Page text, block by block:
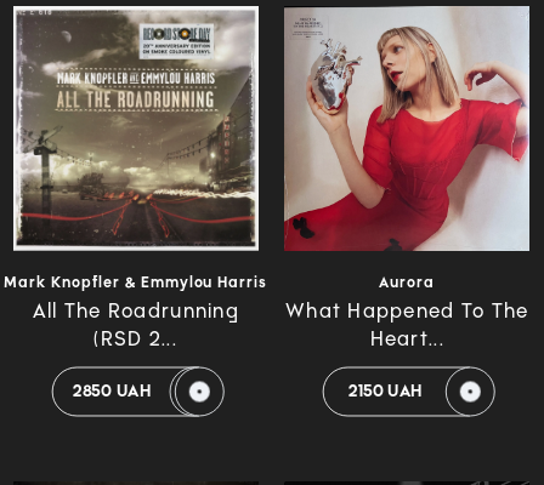
Mark Knopfler & Emmylou Harris
All The Roadrunning
(RSD 2...
2850 UAH
Aurora
What Happened To The
Heart...
2150 UAH